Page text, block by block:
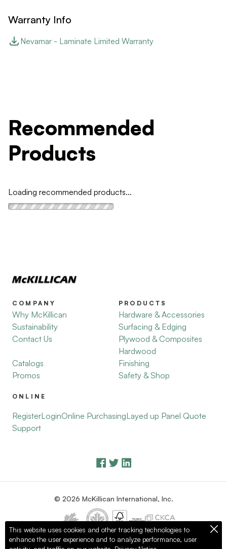
Warranty Info
Nevamar - Laminate Limited Warranty
Recommended
Products
Loading recommended products...
COMPANY
Why McKillican
Sustainability
Contact Us
Catalogs
Promos
PRODUCTS
Hardware & Accessories
Surfacing & Edging
Plywood & Composites
Hardwood
Finishing
Safety & Shop
ONLINE
RegisterLoginOnline PurchasingLayed up Panel Quote
Support
© 2026 McKillican International, Inc.
Privacy Policy Terms of Use
This website uses cookies and other tracking technologies to
enhance the user experience and to analyze performance, user